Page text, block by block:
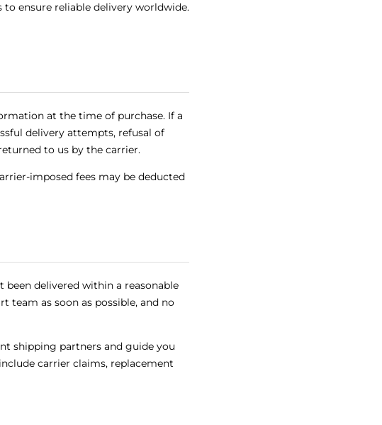
ensure reliable delivery worldwide.
at the time of purchase. If a
delivery attempts, refusal of
to us by the carrier.
imposed fees may be deducted
been delivered within a reasonable
team as soon as possible, and no
shipping partners and guide you
carrier claims, replacement